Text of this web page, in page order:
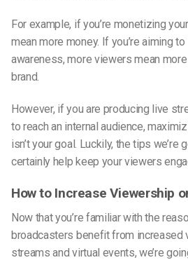
For example, if you’re monetizing
mean more money. If you’re aiming
awareness, more viewers mean
brand.
However, if you are producing live
to reach an internal audience,
isn’t your goal. Luckily, the tips we’re
certainly help keep your viewers
How to Increase Viewership
Now that you’re familiar with the
broadcasters benefit from increased
streams and virtual events, we’re